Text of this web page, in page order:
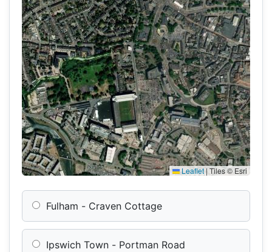
Leaflet | Tiles © Esri
Fulham - Craven Cottage
Ipswich Town - Portman Road